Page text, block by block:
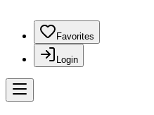
Favorites
Login